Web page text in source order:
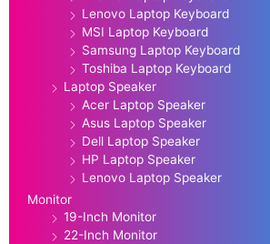
Lenovo Laptop Keyboard
MSI Laptop Keyboard
Samsung Laptop Keyboard
Toshiba Laptop Keyboard
Laptop Speaker
Acer Laptop Speaker
Asus Laptop Speaker
Dell Laptop Speaker
HP Laptop Speaker
Lenovo Laptop Speaker
Monitor
19-Inch Monitor
22-Inch Monitor